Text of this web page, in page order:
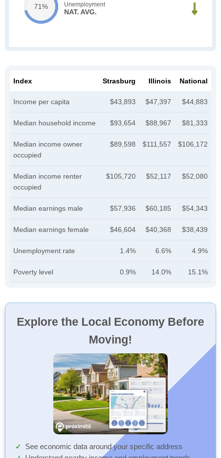
71% Unemployment
NAT. AVG.
Index Strasburg Illinois National
Income per capita $43,893 $47,397 $44,883
Median household income $93,654 $88,967 $81,333
Median income owner
occupied
$89,598 $111,557 $106,172
Median income renter
occupied
$105,720 $52,117 $52,080
Median earnings male $57,936 $60,185 $54,343
Median earnings female $46,604 $40,368 $38,439
Unemployment rate 1.4% 6.6% 4.9%
Poverty level 0.9% 14.0% 15.1%
Explore the Local Economy Before
Moving!
See economic data around your specific address